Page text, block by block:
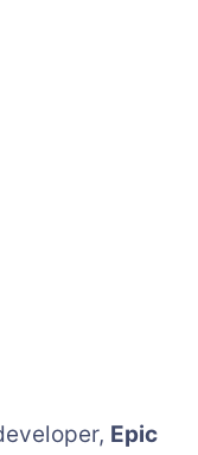
Epic